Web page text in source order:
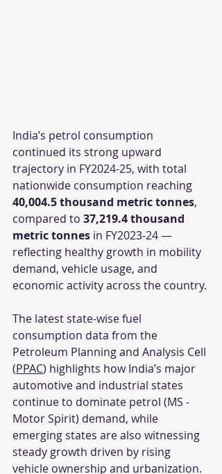
India’s petrol consumption
continued its strong upward
trajectory in FY2024-25, with total
nationwide consumption reaching
40,004.5 thousand metric tonnes,
compared to 37,219.4 thousand
metric tonnes in FY2023-24 —
reflecting healthy growth in mobility
demand, vehicle usage, and
economic activity across the country.
The latest state-wise fuel
consumption data from the
Petroleum Planning and Analysis Cell
(PPAC) highlights how India’s major
automotive and industrial states
continue to dominate petrol (MS -
Motor Spirit) demand, while
emerging states are also witnessing
steady growth driven by rising
vehicle ownership and urbanization.